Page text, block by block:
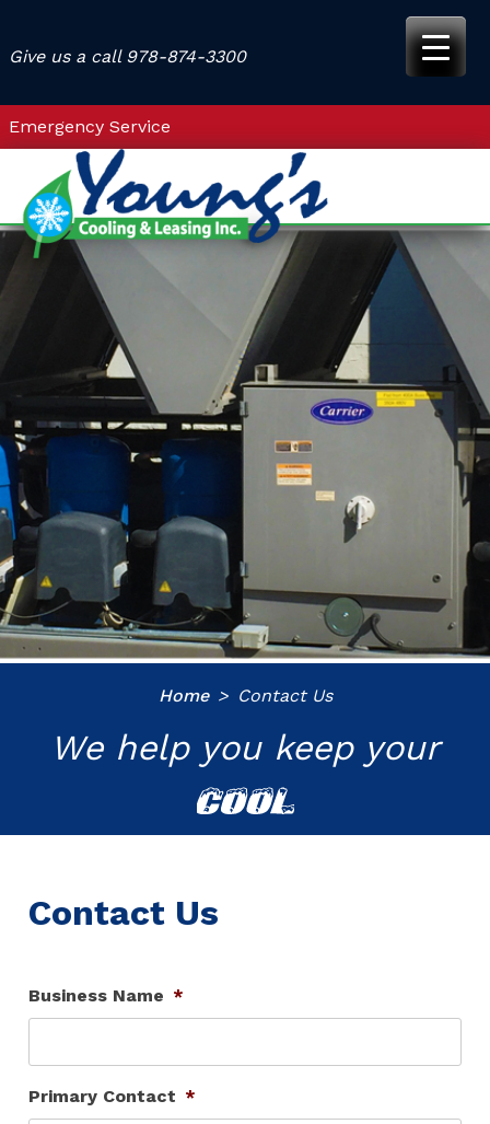
content
Give us a call 978-874-3300
Emergency Service
Home Contact Us
We help you keep your
COOL
Contact Us
Business Name *
Primary Contact *